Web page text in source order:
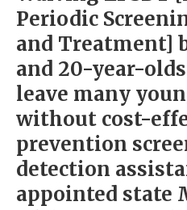
Periodic
and Treatment]
and 20-year-
leave many
without cost-
prevention
detection
appointed state